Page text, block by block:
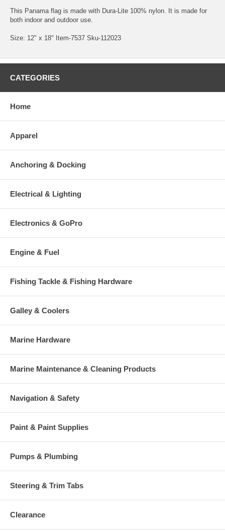
This Panama flag is made with Dura-Lite 100% nylon. It is made for
both indoor and outdoor use.
Size: 12" x 18" Item-7537 Sku-112023
CATEGORIES
Home
Apparel
Anchoring & Docking
Electrical & Lighting
Electronics & GoPro
Engine & Fuel
Fishing Tackle & Fishing Hardware
Galley & Coolers
Marine Hardware
Marine Maintenance & Cleaning Products
Navigation & Safety
Paint & Paint Supplies
Pumps & Plumbing
Steering & Trim Tabs
Clearance